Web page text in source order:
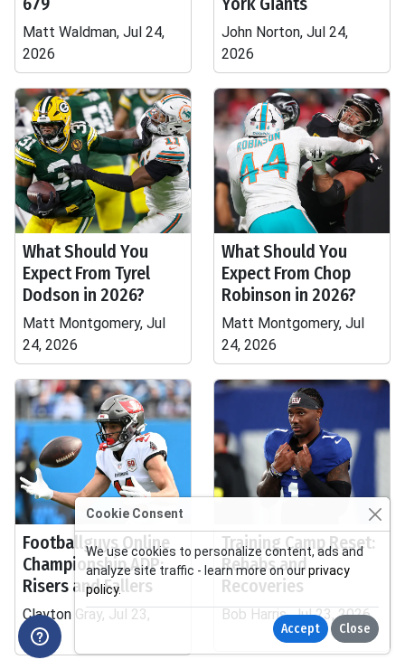
Matt Waldman, Jul 24,
2026
John Norton, Jul 24,
2026
What Should You
Expect From Tyrel
Dodson in 2026?
Matt Montgomery, Jul
24, 2026
What Should You
Expect From Chop
Robinson in 2026?
Matt Montgomery, Jul
24, 2026
Footballguys Online
Championship ADP:
Risers and Fallers
Clayton Gray, Jul 23,
2026
Training Camp Reset:
Rehabs and
Recoveries
Bob Harris, Jul 23, 2026
Cookie Consent
We use cookies to personalize content, ads and
analyze site traffic - learn more on ourprivacy
policy.
Accept Close